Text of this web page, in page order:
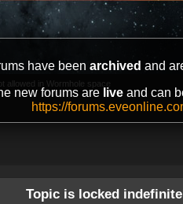
have been archived and
new forums are liveand can
https://
allowed in Wormhole space
Topic is locked